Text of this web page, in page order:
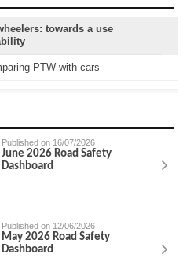
towards a use
PTW with cars
Published on 16/07/2026
June 2026 Road Safety
Dashboard
Published on 12/06/2026
May 2026 Road Safety
Dashboard